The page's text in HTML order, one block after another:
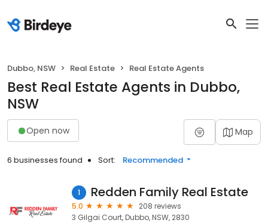
Dubbo, NSW Real Estate Real Estate Agents
Best Real Estate Agents in Dubbo,
NSW
Open now Map
6 businesses found Sort: Recommended
1 Redden Family Real Estate
5.0
208 reviews
3 Gilgai Court, Dubbo, NSW, 2830